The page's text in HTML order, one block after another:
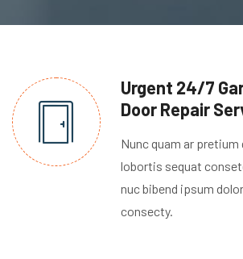
Urgent 24/7
Door Repair
Nunc quam ar pretium
lobortis sequat
nuc bibend ipsum
consecty.